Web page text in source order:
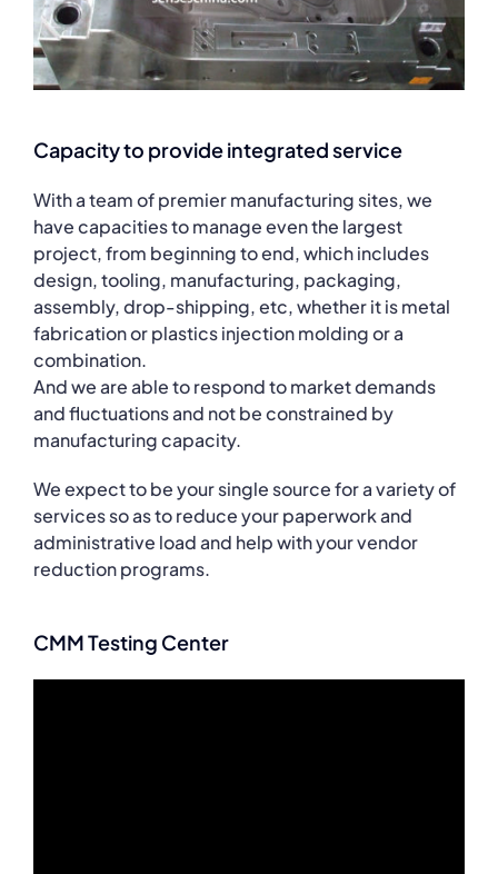
Capacity to provide integrated service
With a team of premier manufacturing sites, we
have capacities to manage even the largest
project, from beginning to end, which includes
design, tooling, manufacturing, packaging,
assembly, drop-shipping, etc, whether it is metal
fabrication or plastics injection molding or a
combination.
And we are able to respond to market demands
and fluctuations and not be constrained by
manufacturing capacity.
We expect to be your single source for a variety of
services so as to reduce your paperwork and
administrative load and help with your vendor
reduction programs.
CMM Testing Center